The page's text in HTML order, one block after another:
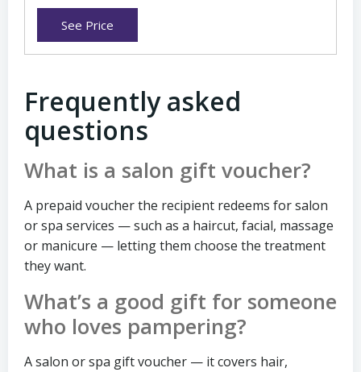
See Price
Frequently asked
questions
What is a salon gift voucher?
A prepaid voucher the recipient redeems for salon
or spa services — such as a haircut, facial, massage
or manicure — letting them choose the treatment
they want.
What’s a good gift for someone
who loves pampering?
A salon or spa gift voucher — it covers hair,